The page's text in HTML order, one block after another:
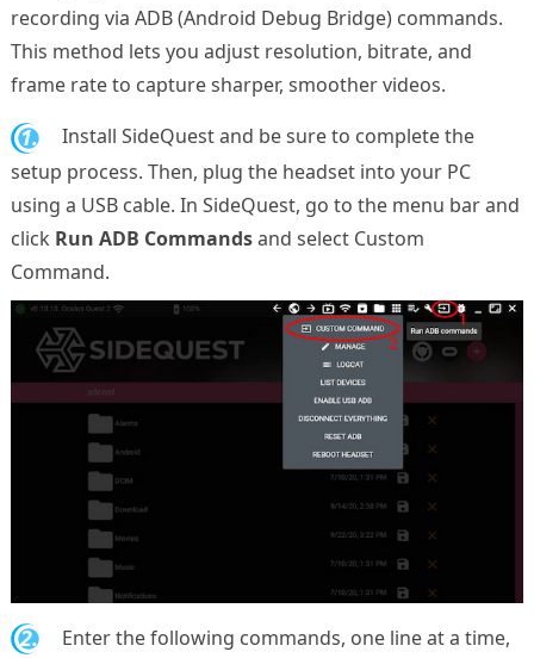
recording via ADB (Android Debug Bridge) commands.
This method lets you adjust resolution, bitrate, and
frame rate to capture sharper, smoother videos.
1.
Install SideQuest and be sure to complete the
setup process. Then, plug the headset into your PC
using a USB cable. In SideQuest, go to the menu bar and
click Run ADB Commandsand select Custom
Command.
2.
Enter the following commands, one line at a time,